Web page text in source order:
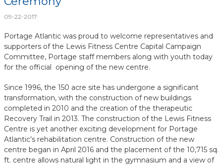
09-22-2017
Portage Atlantic was proud to welcome representatives and
supporters of the Lewis Fitness Centre Capital Campaign
Committee, Portage staff members along with youth today
for the official opening of the new centre.
Since 1996, the 150 acre site has undergone a significant
transformation, with the construction of new buildings
completed in 2010 and the creation of the therapeutic
Recovery Trail in 2013. The construction of the Lewis Fitness
Centre is yet another exciting development for Portage
Atlantic’s rehabilitation centre. Construction of the new
centre began in April 2016 and the placement of the 10,715 sq.
ft. centre allows natural light in the gymnasium and a view of